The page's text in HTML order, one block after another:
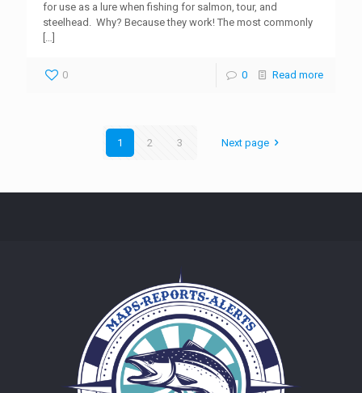
for use as a lure when fishing for salmon, tour, and
steelhead. Why? Because they work! The most commonly
[…]
0 0 Read more
1 2 3 Next page